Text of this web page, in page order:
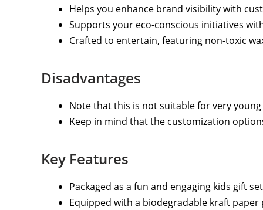
Helps you enhance brand visibility with
Supports your eco-conscious initiatives
Crafted to entertain, featuring non-toxic
Disadvantages
Note that this is not suitable for very
Keep in mind that the customization
Key Features
Packaged as a fun and engaging kids gift
Equipped with a biodegradable kraft